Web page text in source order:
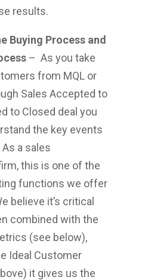
results.
Buying Process and
– As you take
from MQL or
Sales Accepted to
to Closed deal you
the key events
a sales
this is one of the
functions we offer
believe it’s critical
combined with the
(see below),
Ideal Customer
it gives us the